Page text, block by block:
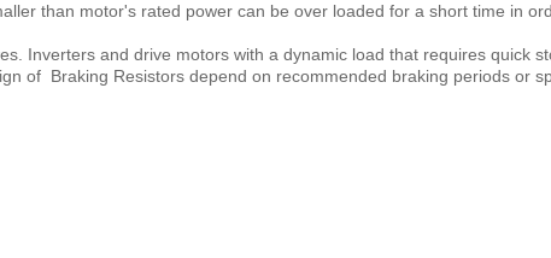
than motor's rated power can be over loaded for a short time in
and drive motors with a dynamic load that requires quick
of Braking Resistors depend on recommended braking periods or